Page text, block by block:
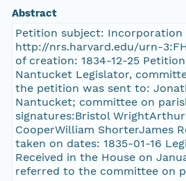
Abstract
Petition subject: Incorporation
http://nrs.harvard.edu/urn-
of creation: 1834-12-25
Nantucket Legislator,
the petition was sent to:
Nantucket; committee on
signatures:Bristol
CooperWilliam ShorterJames
taken on dates: 1835-01-16
Received in the House on
referred to the committee on